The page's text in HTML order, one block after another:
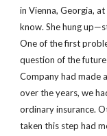
in Vienna, Georgia,
know. She hung
One of the first
question of the
Company had made
over the years, we
ordinary insurance.
taken this step had